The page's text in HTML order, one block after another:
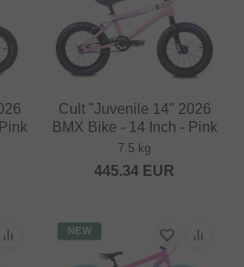
Cult "Juvenile 14" 2026
BMX Bike - 14 Inch - Pink
7.5 kg
445.34 EUR
NEW